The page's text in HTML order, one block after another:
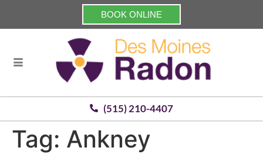
BOOK ONLINE
(515) 210-4407
Tag: Ankney